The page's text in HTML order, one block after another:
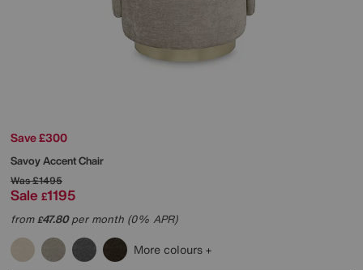
Save £300
Savoy Accent Chair
Was£1495
Sale £1195
from£47.80per month (0% APR)
More colours